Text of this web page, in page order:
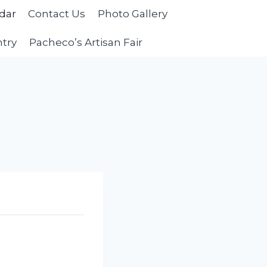
Contact Us Photo Gallery
Pacheco’s Artisan Fair